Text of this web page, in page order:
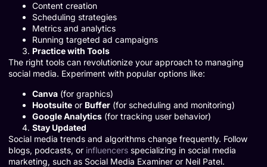
Content creation
Scheduling strategies
Metrics and analytics
Running targeted ad campaigns
Practice with Tools
The right tools can revolutionize your approach to managing
social media. Experiment with popular options like:
Canva (for graphics)
Hootsuite or Buffer (for scheduling and monitoring)
Google Analytics (for tracking user behavior)
Stay Updated
Social media trends and algorithms change frequently. Follow
blogs, podcasts, or influencers specializing in social media
marketing, such as Social Media Examiner or Neil Patel.